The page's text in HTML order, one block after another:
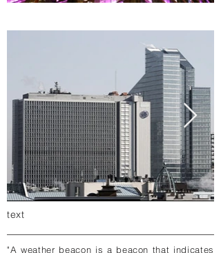
text
"A weather beacon is a beacon that indicates